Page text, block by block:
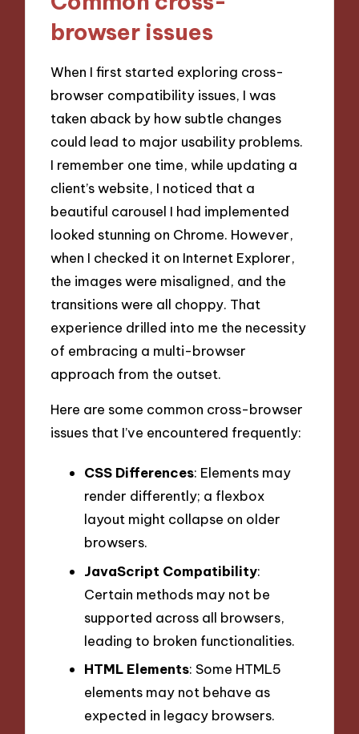
browser issues
When I first started exploring cross-
browser compatibility issues, I was
taken aback by how subtle changes
could lead to major usability problems.
I remember one time, while updating a
client’s website, I noticed that a
beautiful carousel I had implemented
looked stunning on Chrome. However,
when I checked it on Internet Explorer,
the images were misaligned, and the
transitions were all choppy. That
experience drilled into me the necessity
of embracing a multi-browser
approach from the outset.
Here are some common cross-browser
issues that I’ve encountered frequently:
CSS Differences: Elements may
render differently; a flexbox
layout might collapse on older
browsers.
JavaScript Compatibility:
Certain methods may not be
supported across all browsers,
leading to broken functionalities.
HTML Elements: Some HTML5
elements may not behave as
expected in legacy browsers.